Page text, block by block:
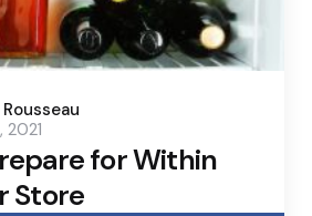
2021
for Within
Store